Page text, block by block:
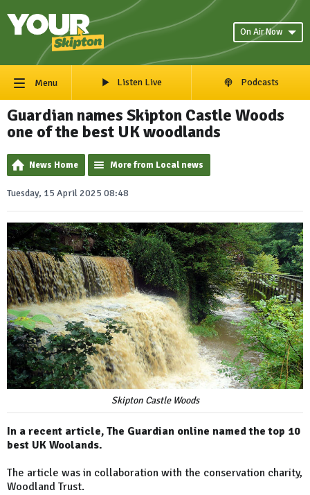
On Air Now
Menu Listen Live Podcasts
Guardian names Skipton Castle Woods
one of the best UK woodlands
News Home More from Local news
Tuesday, 15 April 2025 08:48
Skipton Castle Woods
In a recent article, The Guardian online named the top 10
best UK Woolands.
The article was in collaboration with the conservation charity,
Woodland Trust.